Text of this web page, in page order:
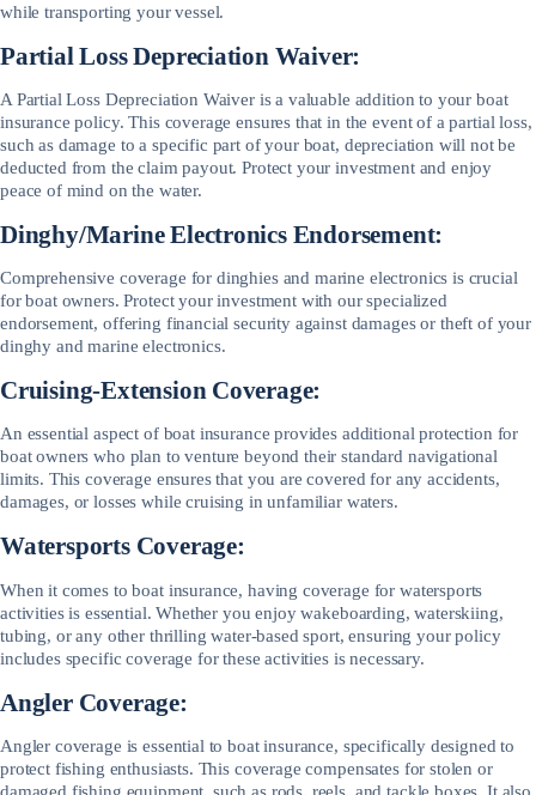
while transporting your vessel.
Partial Loss Depreciation Waiver:
A Partial Loss Depreciation Waiver is a valuable addition to your boat
insurance policy. This coverage ensures that in the event of a partial loss,
such as damage to a specific part of your boat, depreciation will not be
deducted from the claim payout. Protect your investment and enjoy
peace of mind on the water.
Dinghy/Marine Electronics Endorsement:
Comprehensive coverage for dinghies and marine electronics is crucial
for boat owners. Protect your investment with our specialized
endorsement, offering financial security against damages or theft of your
dinghy and marine electronics.
Cruising-Extension Coverage:
An essential aspect of boat insurance provides additional protection for
boat owners who plan to venture beyond their standard navigational
limits. This coverage ensures that you are covered for any accidents,
damages, or losses while cruising in unfamiliar waters.
Watersports Coverage:
When it comes to boat insurance, having coverage for watersports
activities is essential. Whether you enjoy wakeboarding, waterskiing,
tubing, or any other thrilling water-based sport, ensuring your policy
includes specific coverage for these activities is necessary.
Angler Coverage:
Angler coverage is essential to boat insurance, specifically designed to
protect fishing enthusiasts. This coverage compensates for stolen or
damaged fishing equipment, such as rods, reels, and tackle boxes. It also